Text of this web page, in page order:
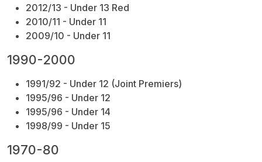
2012/13 - Under 13 Red
2010/11 - Under 11
2009/10 - Under 11
1990-2000
1991/92 - Under 12 (Joint Premiers)
1995/96 - Under 12
1995/96 - Under 14
1998/99 - Under 15
1970-80